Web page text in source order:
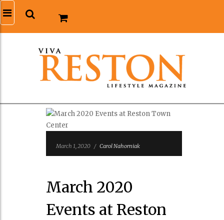
March 1, 2020 / Carol Nahorniak
March 2020
Events at Reston